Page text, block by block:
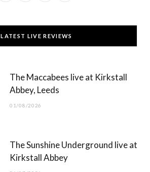
c
e
T
w
t
t
)
s
t
g
u
T
b
LATEST LIVE REVIEWS
The Maccabees live at Kirkstall
Abbey, Leeds
01/08/2026
The Sunshine Underground live at
Kirkstall Abbey